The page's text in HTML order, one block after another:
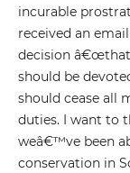
incurable
received an
decision
should be
should cease all
duties. I want to
weâ€™ve been
conservation in